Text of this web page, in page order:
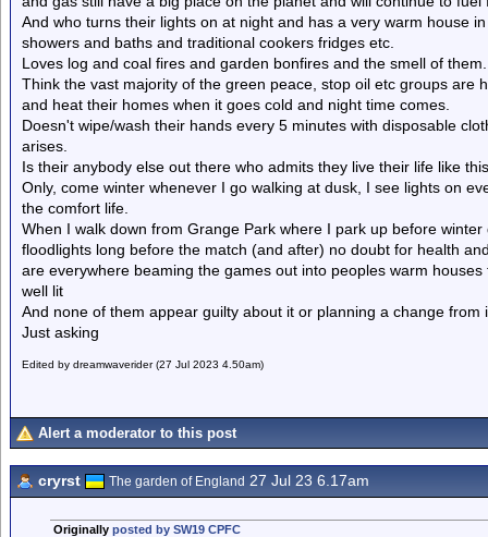
And who turns their lights on at night and has a very warm house
showers and baths and traditional cookers fridges etc.
Loves log and coal fires and garden bonfires and the smell of
Think the vast majority of the green peace, stop oil etc groups are
and heat their homes when it goes cold and night time comes.
Doesn't wipe/wash their hands every 5 minutes with disposable
arises.
Is their anybody else out there who admits they live their life like
Only, come winter whenever I go walking at dusk, I see lights on
the comfort life.
When I walk down from Grange Park where I park up before
floodlights long before the match (and after) no doubt for health
are everywhere beaming the games out into peoples warm
well lit
And none of them appear guilty about it or planning a change from
Just asking
Edited by dreamwaverider (27 Jul 2023 4.50am)
Alert a moderator to this post
cryrst The garden of England 27 Jul 23 6.17am
Originally posted by SW19 CPFC